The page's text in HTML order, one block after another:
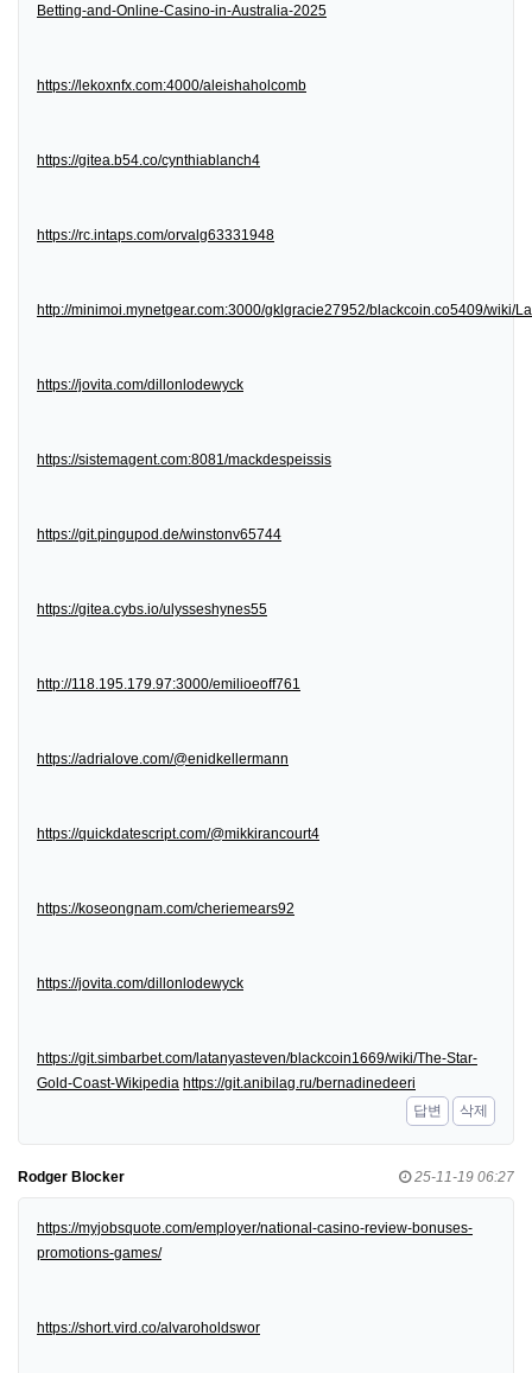
Betting-and-Online-Casino-in-Australia-2025
https://lekoxnfx.com:4000/aleishaholcomb
https://gitea.b54.co/cynthiablanch4
https://rc.intaps.com/orvalg63331948
http://minimoi.mynetgear.com:3000/gklgracie27952/blackcoin.co5409/wiki/
https://jovita.com/dillonlodewyck
https://sistemagent.com:8081/mackdespeissis
https://git.pingupod.de/winstonv65744
https://gitea.cybs.io/ulysseshynes55
http://118.195.179.97:3000/emilioeoff761
https://adrialove.com/@enidkellermann
https://quickdatescript.com/@mikkirancourt4
https://koseongnam.com/cheriemears92
https://jovita.com/dillonlodewyck
https://git.simbarbet.com/latanyasteven/blackcoin1669/wiki/The-Star-
Gold-Coast-Wikipedia https://git.anibilag.ru/bernadinedeeri
답변
삭제
Rodger Blocker 25-11-19 06:27
https://myjobsquote.com/employer/national-casino-review-bonuses-
promotions-games/
https://short.vird.co/alvaroholdswor